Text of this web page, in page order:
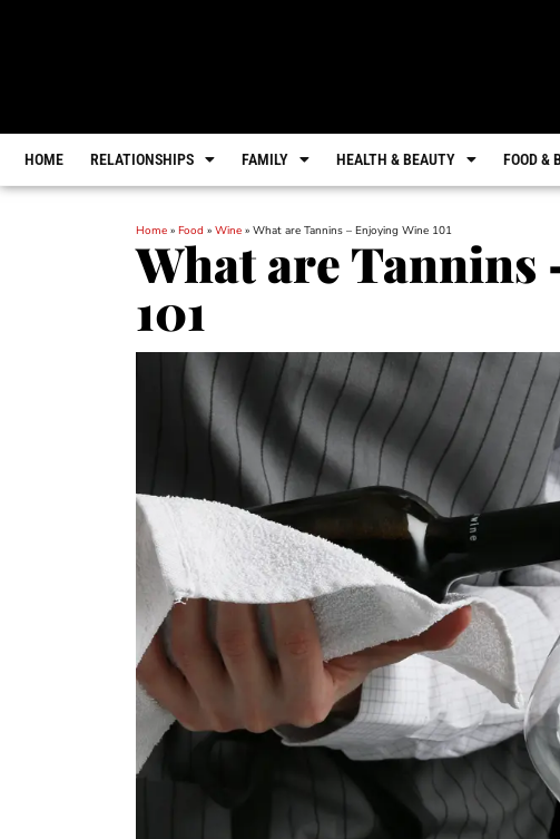
HOME RELATIONSHIPS FAMILY HEALTH & BEAUTY FOOD &
Home » Food » Wine » What are Tannins – Enjoying Wine 101
What are Tannins
101